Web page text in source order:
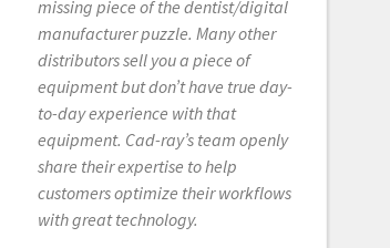
missing piece of the dentist/digital
manufacturer puzzle. Many other
distributors sell you a piece of
equipment but don’t have true day-
to-day experience with that
equipment. Cad-ray’s team openly
share their expertise to help
customers optimize their workflows
with great technology.